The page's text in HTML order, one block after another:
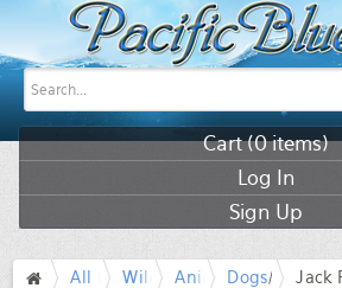
Cart (0items)
Log In
Sign Up
All Products
WildlifeAnimalsDogs/ Jack